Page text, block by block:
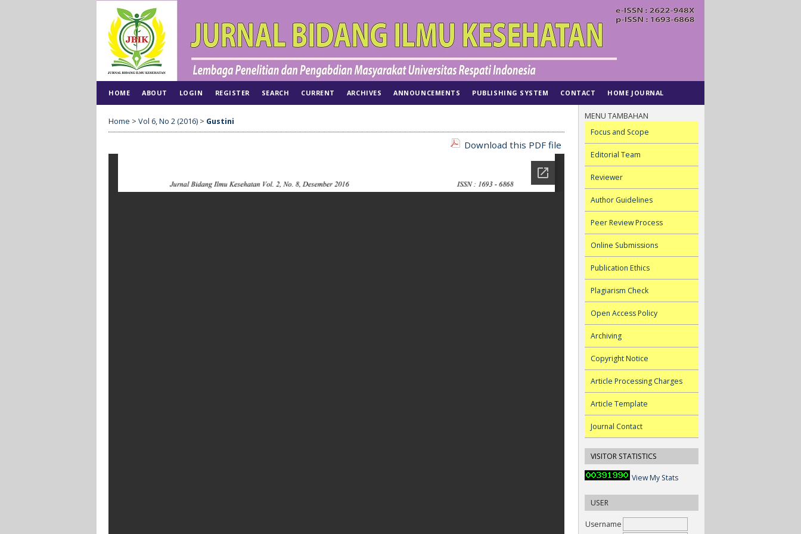
MENU TAMBAHAN
Focus and Scope
Editorial Team
Reviewer
Author Guidelines
Peer Review Process
Online Submissions
Publication Ethics
Plagiarism Check
Open Access Policy
Archiving
Copyright Notice
Article Processing Charges
Article Template
Journal Contact
VISITOR STATISTICS
View My Stats
USER
Username
HOME ABOUT LOGIN REGISTER SEARCH CURRENT ARCHIVES ANNOUNCEMENTS PUBLISHING SYSTEM CONTACT HOME JOURNAL
Home > Vol 6, No 2 (2016) > Gustini
Download this PDF file